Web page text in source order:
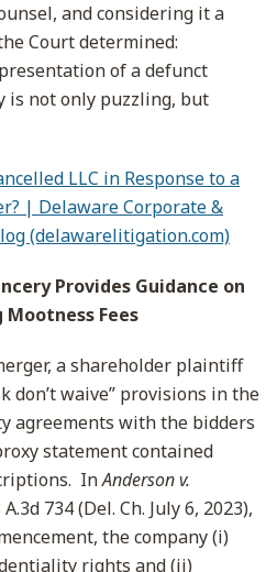
and considering it a
Court determined:
of a defunct
is not only puzzling, but
LLC in Response to a
| Delaware Corporate &
(delawarelitigation.com)
Provides Guidance on
Fees
a shareholder plaintiff
don’t waive” provisions in the
agreements with the bidders
statement contained
InAnderson v.
A.3d 734 (Del. Ch. July 6, 2023),
the company (i)
rights and (ii)